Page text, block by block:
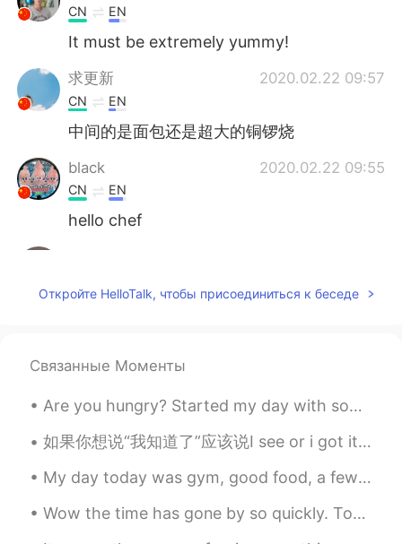
CN EN
It must be extremely yummy!
求更新 2020.02.22 09:57
CN EN
中间的是面包还是超大的铜锣烧
black 2020.02.22 09:55
CN EN
hello chef
Anfal
It looks delicious 😍 enjoy your meal 👍🏻
Erik Xiang 2020.02.22 09:52
CN RU
fruits cake
Откройте HelloTalk, чтобы присоединиться к беседе
Связанные Моменты
Are you hungry? Started my day with some light cooking🍳... So light that a meatball wanted to ...
如果你想说“我知道了”应该说I see or i got it/i get it.不要说i know/i knew that.因为i know和i knew that在英语里是我很早就知道了。 ...
My day today was gym, good food, a few hours of work, go home, walk round to the back yard and ea...
Wow the time has gone by so quickly. Tomorrow I start my travel to China. 😖 Am so nervous but so ...